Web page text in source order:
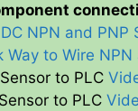
NPN and PNP
Way to Wire
to PLC
to PLC